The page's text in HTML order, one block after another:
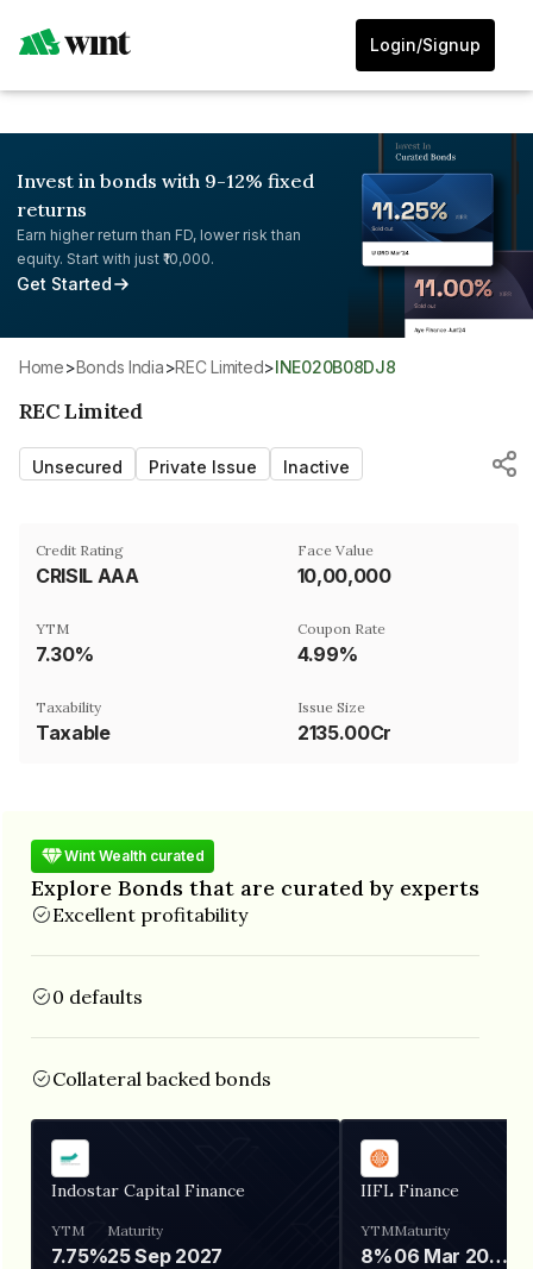
Login/Signup
Invest in bonds with 9-12% fixed
returns
Earn higher return than FD, lower risk than
equity. Start with just ₹10,000.
Get Started
Home> Bonds India> REC Limited> INE020B08DJ8
REC Limited
Unsecured Private Issue Inactive
Credit Rating
CRISIL AAA
Face Value
₹10,00,000
YTM
7.30%
Coupon Rate
4.99%
Taxability
Taxable
Issue Size
2135.00Cr
Wint Wealth curated
Explore Bonds that are curated by experts
Excellent profitability
0 defaults
Collateral backed bonds
Indostar Capital Finance
YTM
7.75%
Maturity
25 Sep 2027
IIFL Finance
YTM
8%
Maturity
06 Mar 2028